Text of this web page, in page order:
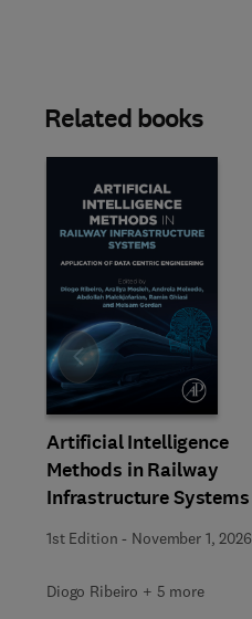
Related books
Artificial Intelligence
Methods in Railway
Infrastructure Systems
1st Edition - November 1, 2026
Diogo Ribeiro + 5 more
Slide